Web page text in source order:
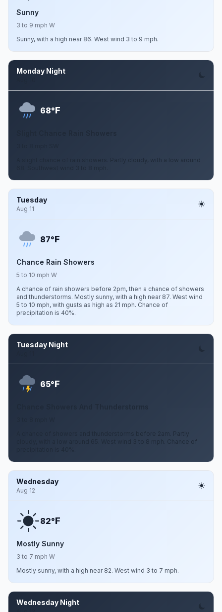
Sunny
3 to 9 mph W
Sunny, with a high near 86. West wind 3 to 9 mph.
Monday Night
68°F
A slight chance of rain showers. Partly cloudy, with a low around
Tuesday
Aug 11
87°F
Chance Rain Showers
5 to 10 mph W
A chance of rain showers before 2pm, then a chance of showers
and thunderstorms. Mostly sunny, with a high near 87. West wind
5 to 10 mph, with gusts as high as 21 mph. Chance of
precipitation is 40%.
Tuesday Night
65°F
A chance of showers and thunderstorms before 2am. Partly
cloudy, with a low around 65. West wind 3 to 8 mph. Chance of
Wednesday
Aug 12
82°F
Mostly Sunny
3 to 7 mph W
Mostly sunny, with a high near 82. West wind 3 to 7 mph.
Wednesday Night